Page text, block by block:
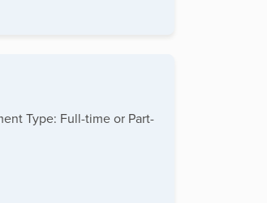
Type: Full-time or Part-